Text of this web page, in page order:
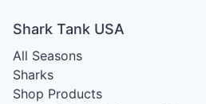
Shark Tank USA
All Seasons
Sharks
Shop Products